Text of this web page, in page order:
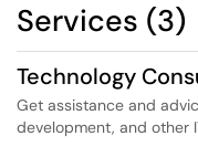
Services (3)
Technology
Get assistance and
development, and other